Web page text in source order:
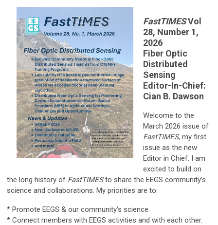
FastTIMESVol
28, Number 1,
2026
Fiber Optic
Distributed
Sensing
Editor-In-Chief:
Cian B. Dawson
Welcome to the
March 2026 issue of
FastTIMES, my first
issue as the new
Editor in Chief. I am
excited to build on
the long history of FastTIMESto share the EEGS community’s
science and collaborations. My priorities are to:
* Promote EEGS & our community’s science.
* Connect members with EEGS activities and with each other.